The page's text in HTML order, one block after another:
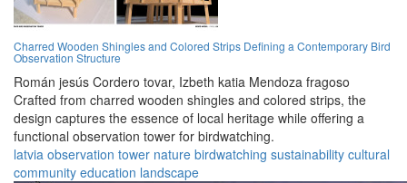
Charred Wooden Shingles and Colored Strips Defining a Contemporary Bird
Observation Structure
Román jesús Cordero tovar, Izbeth katia Mendoza fragoso
Crafted from charred wooden shingles and colored strips, the
design captures the essence of local heritage while offering a
functional observation tower for birdwatching.
latvia observation tower nature birdwatching sustainability cultural
community education landscape